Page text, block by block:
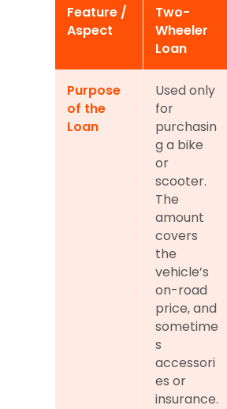
Feature /
Aspect
Two-
Wheeler
Loan
Purpose
of the
Loan
Used only
for
purchasin
g a bike
or
scooter.
The
amount
covers
the
vehicle’s
on-road
price, and
sometime
s
accessori
es or
insurance.